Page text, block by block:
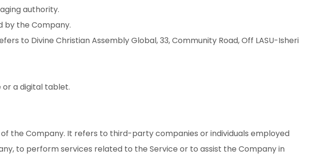
authority.
by the Company.
to Divine Christian Assembly Global, 33, Community Road, Off LASU-Isheri
or a digital tablet.
the Company. It refers to third-party companies or individuals employed
to perform services related to the Service or to assist the Company in